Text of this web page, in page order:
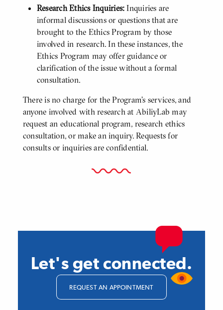
Research Ethics Inquiries:Inquiries are
informal discussions or questions that are
brought to the Ethics Program by those
involved in research. In these instances, the
Ethics Program may offer guidance or
clarification of the issue without a formal
consultation.
There is no charge for the Program’s services, and
anyone involved with research at AbiliyLab may
request an educational program, research ethics
consultation, or make an inquiry. Requests for
consults or inquiries are confidential.
Let's get connected.
REQUEST AN APPOINTMENT